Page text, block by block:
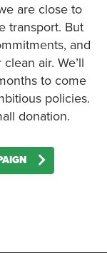
are close to
transport. But
and
air. We’ll
to come
policies.
donation.